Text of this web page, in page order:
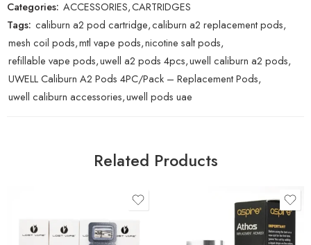
Categories: ACCESSORIES,CARTRIDGES
Tags: caliburn a2 pod cartridge,caliburn a2 replacement pods,
mesh coil pods,mtl vape pods,nicotine salt pods,
refillable vape pods,uwell a2 pods 4pcs,uwell caliburn a2 pods,
UWELL Caliburn A2 Pods 4PC/Pack – Replacement Pods,
uwell caliburn accessories,uwell pods uae
Related Products